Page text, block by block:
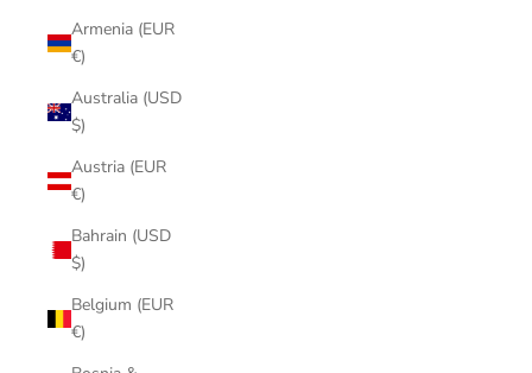
Armenia (EUR
€)
Australia (USD
$)
Austria (EUR
€)
Bahrain (USD
$)
Belgium (EUR
€)